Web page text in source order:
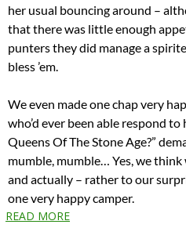
her usual bouncing around –
that there was little enough
punters they did manage a
bless ’em.
We even made one chap very
who’d ever been able respond to
Queens Of The Stone Age?”
mumble, mumble… Yes, we
and actually – rather to our
one very happy camper.
READ MORE